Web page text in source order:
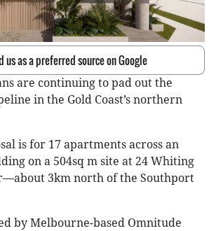
us as a preferred source on Google
are continuing to pad out the
in the Gold Coast’s northern
is for 17 apartments across an
on a 504sq m site at 24 Whiting
3km north of the Southport
by Melbourne-based Omnitude